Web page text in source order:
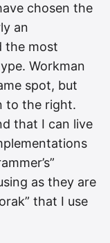
chosen the
an
the most
Workman
spot, but
to the right.
that I can live
as they are
that I use